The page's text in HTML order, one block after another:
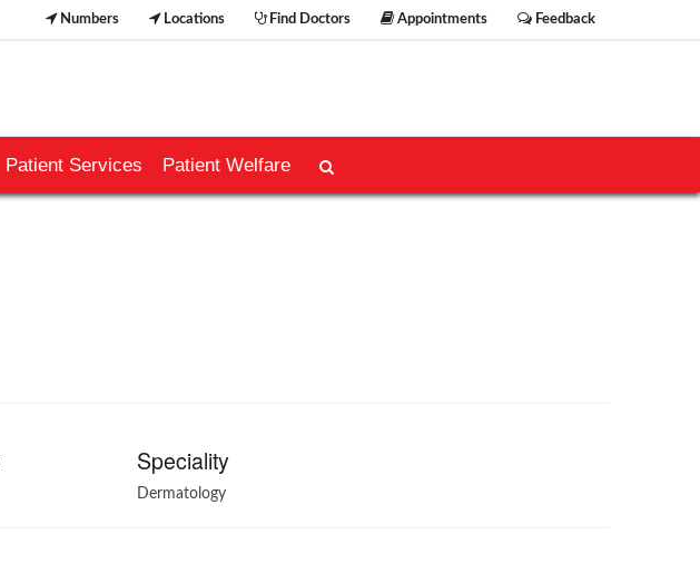
Numbers Locations Find Doctors Appointments Feedback
Patient Services Patient Welfare
Speciality
Dermatology